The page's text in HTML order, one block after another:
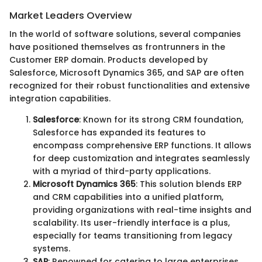
Market Leaders Overview
In the world of software solutions, several companies
have positioned themselves as frontrunners in the
Customer ERP domain. Products developed by
Salesforce, Microsoft Dynamics 365, and SAP are often
recognized for their robust functionalities and extensive
integration capabilities.
Salesforce: Known for its strong CRM foundation,
Salesforce has expanded its features to
encompass comprehensive ERP functions. It allows
for deep customization and integrates seamlessly
with a myriad of third-party applications.
Microsoft Dynamics 365: This solution blends ERP
and CRM capabilities into a unified platform,
providing organizations with real-time insights and
scalability. Its user-friendly interface is a plus,
especially for teams transitioning from legacy
systems.